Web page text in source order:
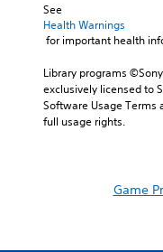
See
Health Warnings
for important health
Library programs
exclusively licensed to
Software Usage
full usage rights.
Game